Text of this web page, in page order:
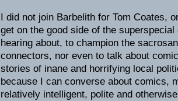
I did not join Barbelith for Tom Coates,
get on the good side of the
hearing about, to champion the
connectors, nor even to talk about
stories of inane and horrifying local
because I can converse about comics,
relatively intelligent, polite and